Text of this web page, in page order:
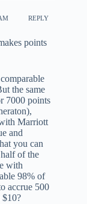
REPLY
points
the same
7000 points
Marriott
and
you can
of the
with
98% of
accrue 500
$10?